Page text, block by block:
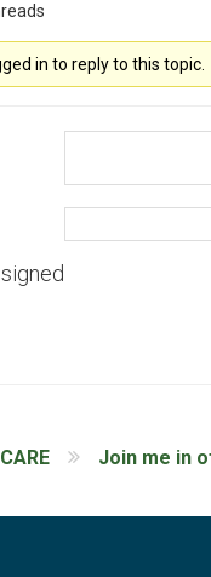
in to reply to this topic.
Join me in